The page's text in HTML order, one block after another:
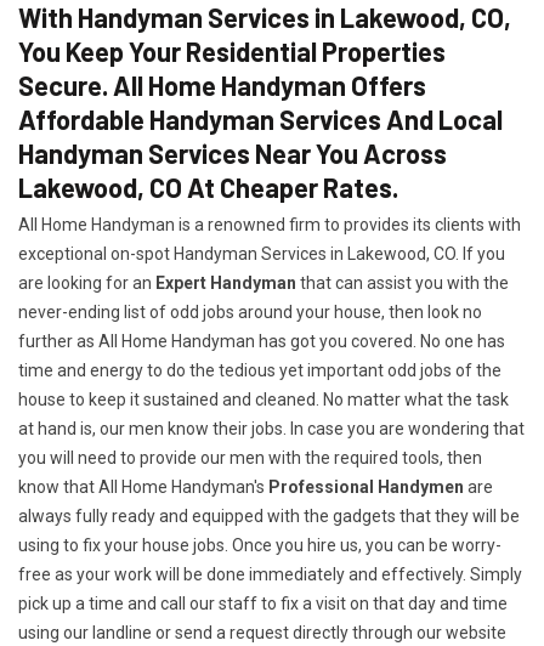
With Handyman Services in Lakewood, CO,
You Keep Your Residential Properties
Secure. All Home Handyman Offers
Affordable Handyman Services And Local
Handyman Services Near You Across
Lakewood, CO At Cheaper Rates.
All Home Handyman is a renowned firm to provides its clients with
exceptional on-spot Handyman Services in Lakewood, CO. If you
are looking for an Expert Handyman that can assist you with the
never-ending list of odd jobs around your house, then look no
further as All Home Handyman has got you covered. No one has
time and energy to do the tedious yet important odd jobs of the
house to keep it sustained and cleaned. No matter what the task
at hand is, our men know their jobs. In case you are wondering that
you will need to provide our men with the required tools, then
know that All Home Handyman's Professional Handymen are
always fully ready and equipped with the gadgets that they will be
using to fix your house jobs. Once you hire us, you can be worry-
free as your work will be done immediately and effectively. Simply
pick up a time and call our staff to fix a visit on that day and time
using our landline or send a request directly through our website